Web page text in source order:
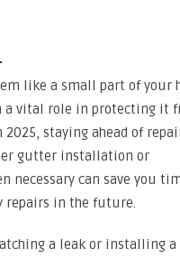
like a small part of your
a vital role in protecting it
2025, staying ahead of
gutter installation or
necessary can save you
repairs in the future.
a leak or installing a